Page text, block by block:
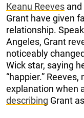
Keanu Reeves
Grant have given
relationship.
Angeles, Grant
noticeably
Wick star, saying
“happier.”
explanation when
describing Grant